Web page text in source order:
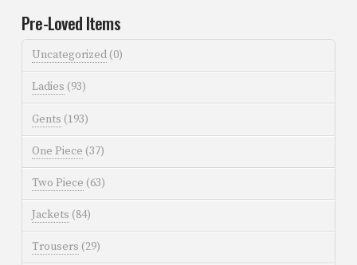
Pre-Loved Items
Uncategorized (0)
Ladies (93)
Gents (193)
One Piece (37)
Two Piece (63)
Jackets (84)
Trousers (29)